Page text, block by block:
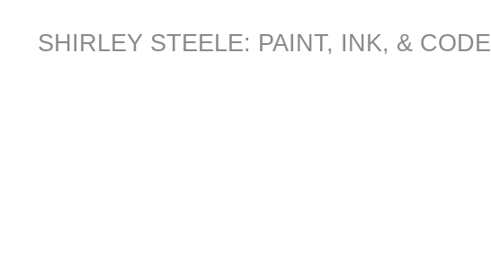
SHIRLEY STEELE: PAINT, INK, & CODE